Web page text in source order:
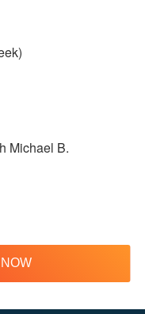
Agapelive.com,
Meditation
Michael B.